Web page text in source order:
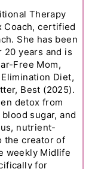
Therapy
Coach, certified
She has been
20 years and is
Free Mom,
Diet,
Best (2025).
detox from
sugar, and
nutrient-
the creator of
weekly Midlife
for